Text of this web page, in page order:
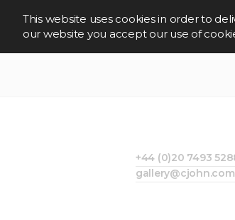
This website uses cookies in order to
our website you accept our use of
+44 (0)20 7493
gallery@cjohn.com